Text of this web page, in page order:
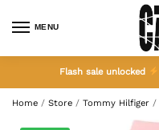
MENU
Flash sale unlocked
Home / Store / Tommy Hilfiger /